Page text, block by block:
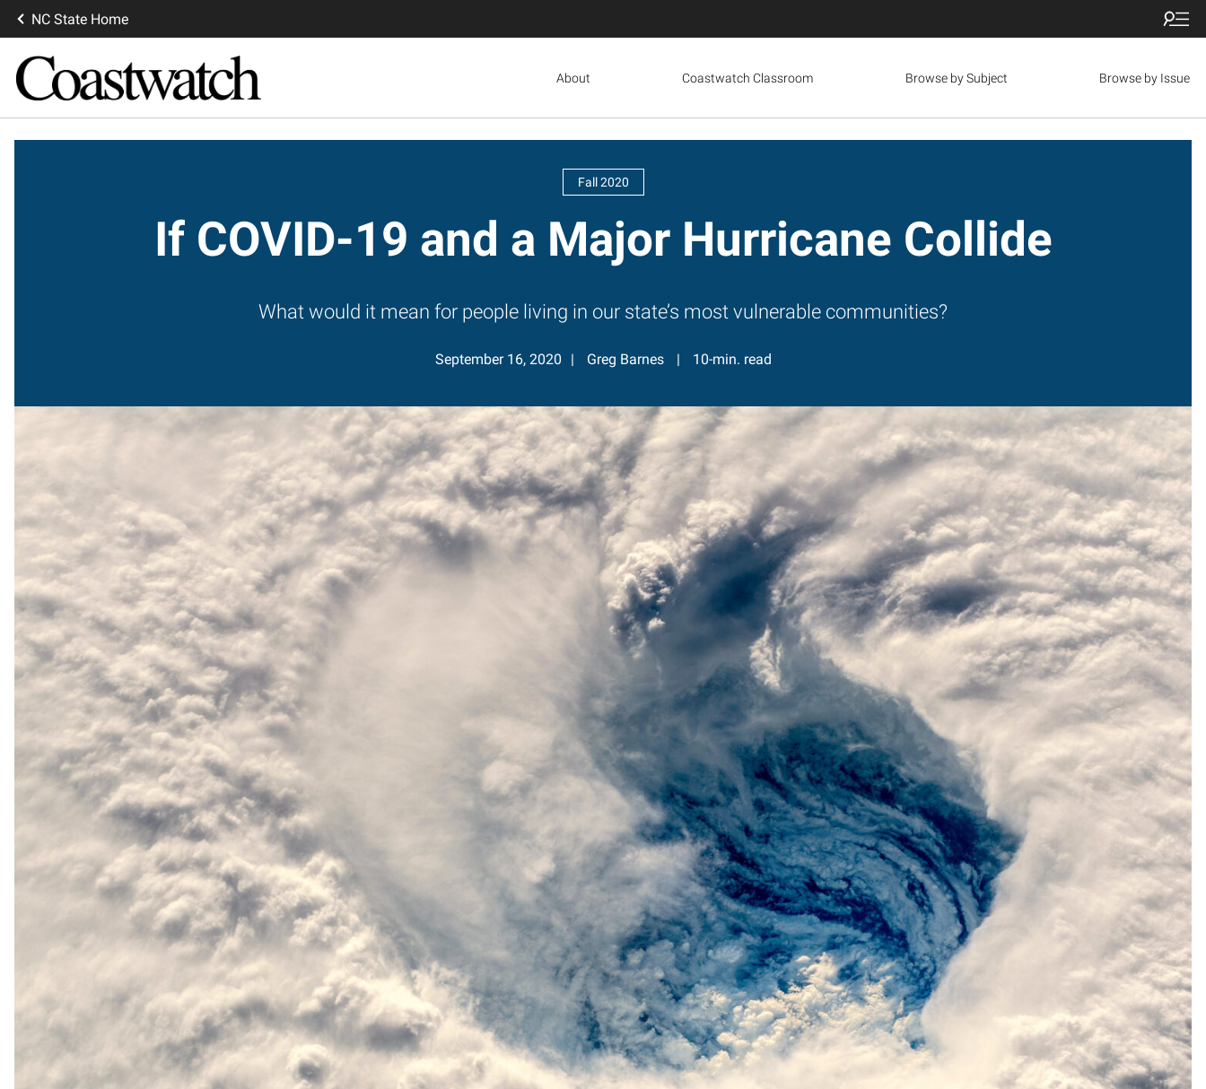
NC State Home
About Coastwatch Classroom Browse by Subject Browse by Issue
Fall 2020
If COVID-19 and a Major Hurricane Collide
What would it mean for people living in our state’s most vulnerable communities?
September 16, 2020 Greg Barnes 10-min. read